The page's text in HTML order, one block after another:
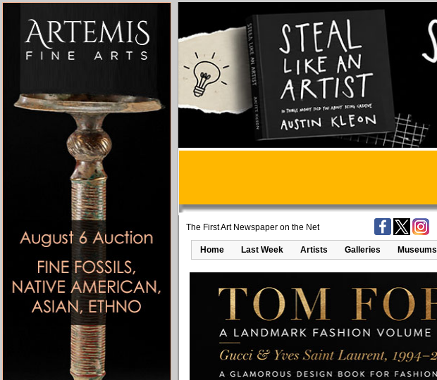
The First Art Newspaper on the Net
Home Last Week Artists Galleries Museums